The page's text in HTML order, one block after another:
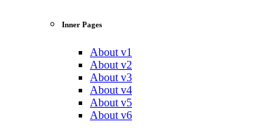
Inner Pages
About v1
About v2
About v3
About v4
About v5
About v6